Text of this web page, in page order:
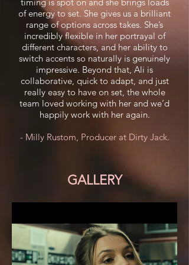
of energy to set. She gives us a brilliant
range of options across takes. She’s
incredibly flexible in her portrayal of
different characters, and her ability to
switch accents so naturally is genuinely
impressive. Beyond that, Ali is
collaborative, quick to adapt, and just
really easy to have on set, the whole
team loved working with her and we’d
happily work with her again.
- Milly Rustom, Producer at Dirty Jack.
GALLERY